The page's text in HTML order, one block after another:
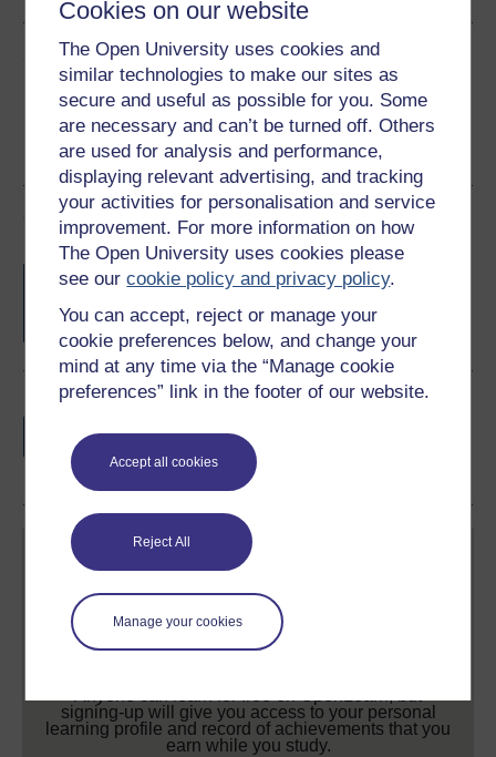
Cookies on our website
The Open University uses cookies and
similar technologies to make our sites as
secure and useful as possible for you. Some
are necessary and can’t be turned off. Others
are used for analysis and performance,
displaying relevant advertising, and tracking
your activities for personalisation and service
improvement. For more information on how
The Open University uses cookies please
see ourcookie policy and privacy policy.
You can accept, reject or manage your
cookie preferences below, and change your
mind at any time via the “Manage cookie
preferences” link in the footer of our website.
Accept all cookies
Reject All
Manage your cookies
Share this free course
Course rewards
Free statement of participationon
completion of these courses.
if you complete this course, to display and
share your achievement.
Anyone can learn for free on OpenLearn, but
signing-up will give you access to your personal
learning profile and record of achievements that you
earn while you study.